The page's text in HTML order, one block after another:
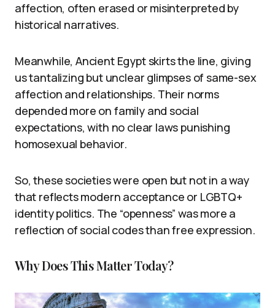
affection, often erased or misinterpreted by
historical narratives.
Meanwhile, Ancient Egypt skirts the line, giving
us tantalizing but unclear glimpses of same-sex
affection and relationships. Their norms
depended more on family and social
expectations, with no clear laws punishing
homosexual behavior.
So, these societies were open but not in a way
that reflects modern acceptance or LGBTQ+
identity politics. The “openness” was more a
reflection of social codes than free expression.
Why Does This Matter Today?